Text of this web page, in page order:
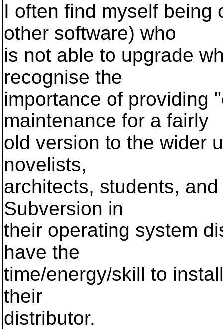
I often find myself being
other software) who
is not able to upgrade
recognise the
importance of providing
maintenance for a fairly
old version to the wider
novelists,
architects, students,
Subversion in
their operating system
have the
time/energy/skill to
their
distributor.